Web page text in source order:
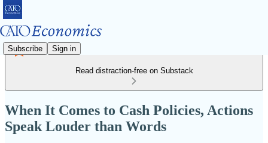
Subscribe Sign in
Read distraction-free on Substack
When It Comes to Cash Policies, Actions
Speak Louder than Words